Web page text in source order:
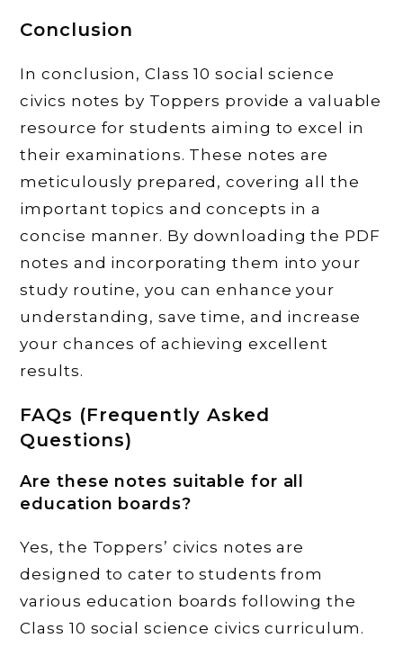
Conclusion
In conclusion, Class 10 social science
civics notes by Toppers provide a valuable
resource for students aiming to excel in
their examinations. These notes are
meticulously prepared, covering all the
important topics and concepts in a
concise manner. By downloading the PDF
notes and incorporating them into your
study routine, you can enhance your
understanding, save time, and increase
your chances of achieving excellent
results.
FAQs (Frequently Asked
Questions)
Are these notes suitable for all
education boards?
Yes, the Toppers’ civics notes are
designed to cater to students from
various education boards following the
Class 10 social science civics curriculum.